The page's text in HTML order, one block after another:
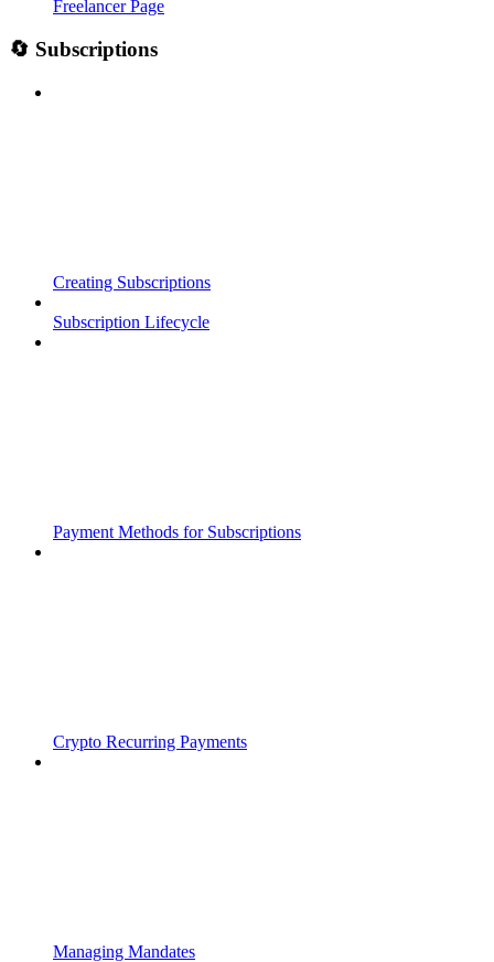
Freelancer Page
🔄 Subscriptions
Creating Subscriptions
Subscription Lifecycle
Payment Methods for Subscriptions
Crypto Recurring Payments
Managing Mandates